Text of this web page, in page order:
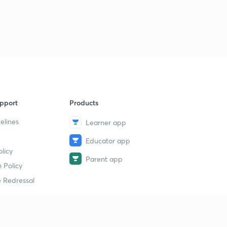
Policy
Redressal
Products
Learner app
Educator app
Parent app